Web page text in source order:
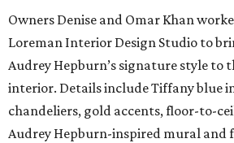
Owners Denise and Omar Khan
Loreman Interior Design Studio to
Audrey Hepburn’s signature style to
interior. Details include Tiffany blue
chandeliers, gold accents, floor-to-
Audrey Hepburn-inspired mural